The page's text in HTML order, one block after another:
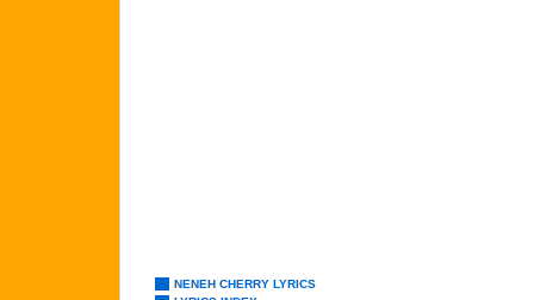
NENEH CHERRY LYRICS